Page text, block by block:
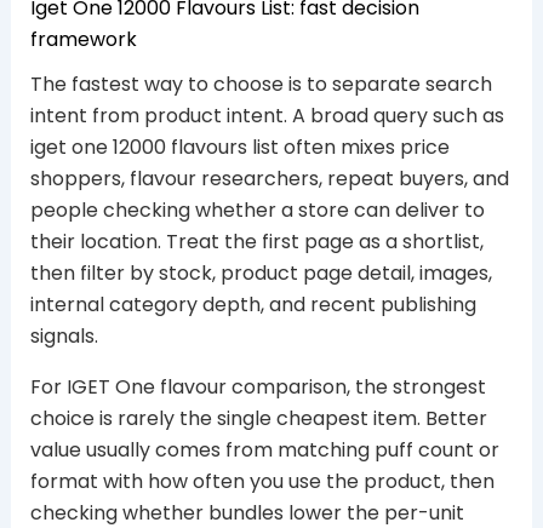
Iget One 12000 Flavours List: fast decision
framework
The fastest way to choose is to separate search
intent from product intent. A broad query such as
iget one 12000 flavours list often mixes price
shoppers, flavour researchers, repeat buyers, and
people checking whether a store can deliver to
their location. Treat the first page as a shortlist,
then filter by stock, product page detail, images,
internal category depth, and recent publishing
signals.
For IGET One flavour comparison, the strongest
choice is rarely the single cheapest item. Better
value usually comes from matching puff count or
format with how often you use the product, then
checking whether bundles lower the per-unit